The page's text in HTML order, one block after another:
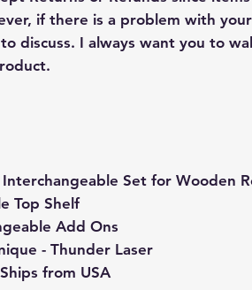
if there is a problem with
discuss. I always want you to
Set for Wooden
Top Shelf
Add Ons
- Thunder Laser
from USA